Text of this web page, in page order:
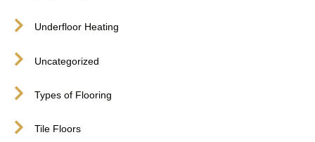
Underfloor Heating
Uncategorized
Types of Flooring
Tile Floors